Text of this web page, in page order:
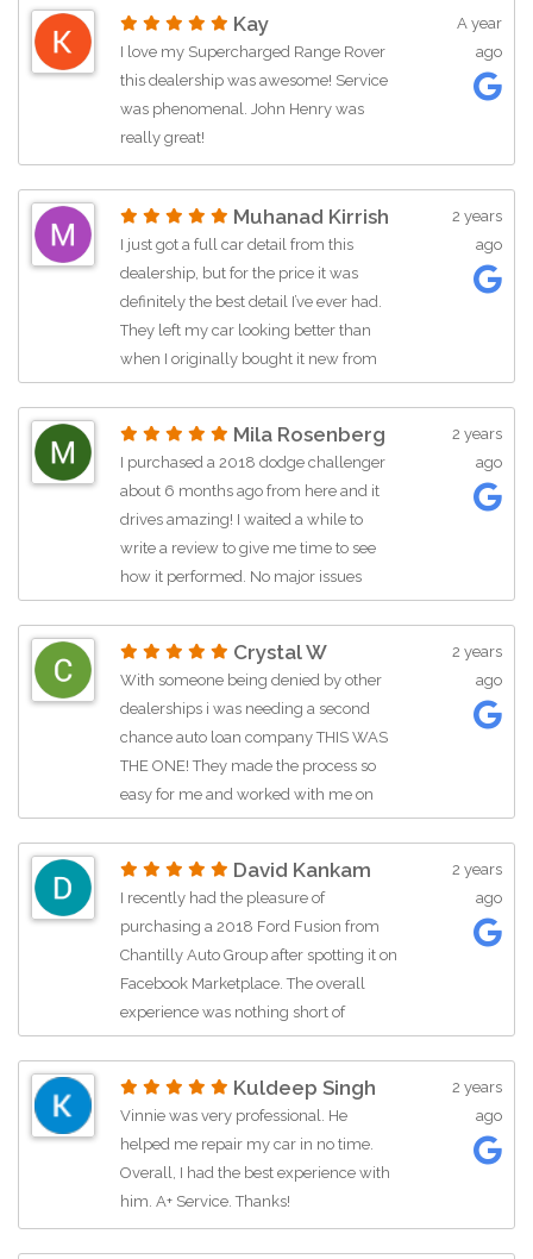
Kay
I love my Supercharged Range Rover
this dealership was awesome! Service
was phenomenal. John Henry was
really great!
A year
ago
Muhanad Kirrish
I just got a full car detail from this
dealership, but for the price it was
definitely the best detail I’ve ever had.
They left my car looking better than
when I originally bought it new from
the Ford dealership. I was genuinely
I haven’t bought a car from them yet,
but I had a conversation with the owner
Vinny. He’s a very kind, professional
guy and you can tell he knows what
he’s talking about. I’ll definitely be back
2 years
ago
Mila Rosenberg
I purchased a 2018 dodge challenger
about 6 months ago from here and it
drives amazing! I waited a while to
write a review to give me time to see
how it performed. No major issues
whatsoever. Smooth car, absolutely
quality here and I'm glad because this
was a car I'd really wanted for a long
time. Sean who sold us the car was
very very friendly and helpful. Was
approved quickly and had the car in no
time. Would definitely recommend
with them!!
2 years
ago
Crystal W
With someone being denied by other
dealerships i was needing a second
chance auto loan company THIS WAS
THE ONE! They made the process so
easy for me and worked with me on
my vehicle and my budget and
RECOMMEND!
2 years
ago
David Kankam
I recently had the pleasure of
purchasing a 2018 Ford Fusion from
Chantilly Auto Group after spotting it on
Facebook Marketplace. The overall
experience was nothing short of
fantastic. During the test drive, I asked
car, and they efficiently identified an
alternator issue. I agreed for them to
start the repairs as I drove the car I
purchased back home. The repair was
completed the following day which
2 years
ago
Kuldeep Singh
Vinnie was very professional. He
helped me repair my car in no time.
Overall, I had the best experience with
him. A+ Service. Thanks!
2 years
ago